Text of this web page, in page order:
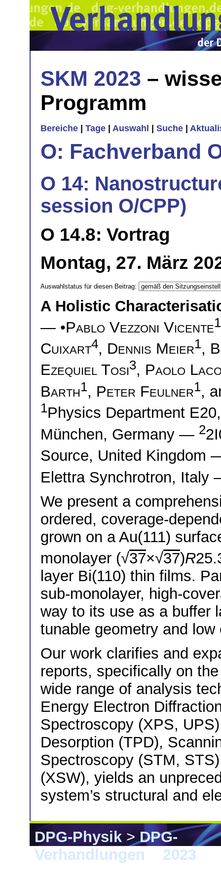
SKM 2023 –
Programm
Bereiche Tage Auswahl Suche
O: Fachverband
O 14:
session O/CPP)
O 14.8: Vortrag
Montag, 27. März
Auswahlstatus für diesen Beitrag:
A Holistic
— •Pablo Vezzoni Vicente1
Cuixart4, Dennis Meier1,
Ezequiel Tosi3, Paolo
Barth1, Peter Feulner1,
1Physics Department
München, Germany — 2
Source, United Kingdom
Elettra Synchrotron,
We present a
ordered, coverage-
grown on a Au(111)
monolayer (√37×√37)R
layer Bi(110) thin films.
sub-monolayer, high-
way to its use as a buffer
tunable geometry and
Our work clarifies and
reports, specifically on
wide range of analysis
Energy Electron
Spectroscopy (XPS,
Desorption (TPD),
Spectroscopy (STM,
(XSW), yields an
system’s structural and
DPG-Physik>DPG-
Verhandlungen
2023